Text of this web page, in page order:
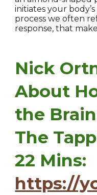
initiates your
process we often
response, that
Nick
About
the
The
22 Mins:
https://